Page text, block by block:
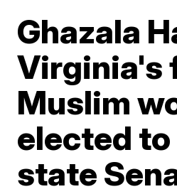
Ghazala
Virginia's
Muslim
elected
state